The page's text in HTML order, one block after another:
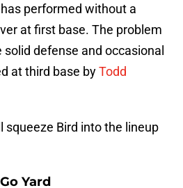
performed without a
at first base. The problem
defense and occasional
at third base byTodd
squeeze Bird into the lineup
Yard